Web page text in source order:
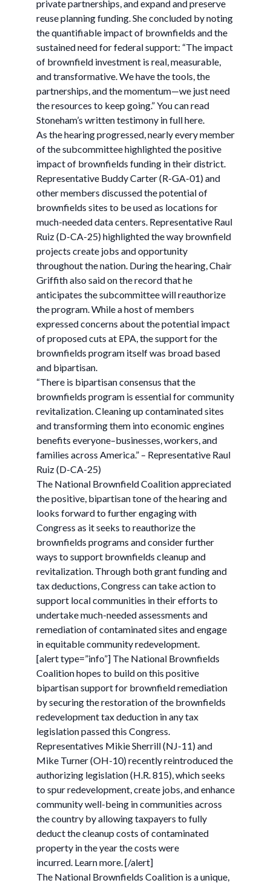
private partnerships, and expand and preserve
reuse planning funding. She concluded by noting
the quantifiable impact of brownfields and the
sustained need for federal support: “The impact
of brownfield investment is real, measurable,
and transformative. We have the tools, the
partnerships, and the momentum—we just need
the resources to keep going.” You can read
Stoneham’s written testimony in full here.
As the hearing progressed, nearly every member
of the subcommittee highlighted the positive
impact of brownfields funding in their district.
Representative Buddy Carter (R-GA-01) and
other members discussed the potential of
brownfields sites to be used as locations for
much-needed data centers. Representative Raul
Ruiz (D-CA-25) highlighted the way brownfield
projects create jobs and opportunity
throughout the nation. During the hearing, Chair
Griffith also said on the record that he
anticipates the subcommittee will reauthorize
the program. While a host of members
expressed concerns about the potential impact
of proposed cuts at EPA, the support for the
brownfields program itself was broad based
and bipartisan.
“There is bipartisan consensus that the
brownfields program is essential for community
revitalization. Cleaning up contaminated sites
and transforming them into economic engines
benefits everyone–businesses, workers, and
families across America.” – Representative Raul
Ruiz (D-CA-25)
The National Brownfield Coalition appreciated
the positive, bipartisan tone of the hearing and
looks forward to further engaging with
Congress as it seeks to reauthorize the
brownfields programs and consider further
ways to support brownfields cleanup and
revitalization. Through both grant funding and
tax deductions, Congress can take action to
support local communities in their efforts to
undertake much-needed assessments and
remediation of contaminated sites and engage
in equitable community redevelopment.
[alert type=”info”] The National Brownfields
Coalition hopes to build on this positive
bipartisan support for brownfield remediation
by securing the restoration of the brownfields
redevelopment tax deduction in any tax
legislation passed this Congress.
Representatives Mikie Sherrill (NJ-11) and
Mike Turner (OH-10) recently reintroduced the
authorizing legislation (H.R. 815), which seeks
to spur redevelopment, create jobs, and enhance
community well-being in communities across
the country by allowing taxpayers to fully
deduct the cleanup costs of contaminated
property in the year the costs were
incurred. Learn more. [/alert]
The National Brownfields Coalition is a unique,